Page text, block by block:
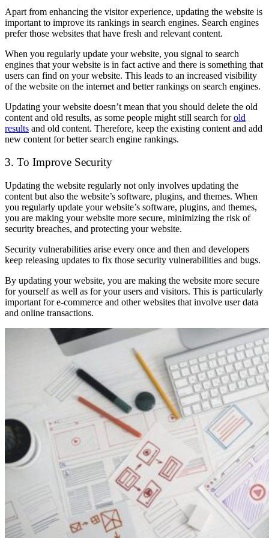
Apart from enhancing the visitor experience, updating the website is
important to improve its rankings in search engines. Search engines
prefer those websites that have fresh and relevant content.
When you regularly update your website, you signal to search
engines that your website is in fact active and there is something that
users can find on your website. This leads to an increased visibility
of the website on the internet and better rankings on search engines.
Updating your website doesn’t mean that you should delete the old
content and old results, as some people might still search forold
results and old content. Therefore, keep the existing content and add
new content for better search engine rankings.
3. To Improve Security
Updating the website regularly not only involves updating the
content but also the website’s software, plugins, and themes. When
you regularly update your website’s software, plugins, and themes,
you are making your website more secure, minimizing the risk of
security breaches, and protecting your website.
Security vulnerabilities arise every once and then and developers
keep releasing updates to fix those security vulnerabilities and bugs.
By updating your website, you are making the website more secure
for yourself as well as for your users and visitors. This is particularly
important for e-commerce and other websites that involve user data
and online transactions.